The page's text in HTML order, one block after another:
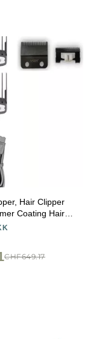
Hair Clipper
Coating Hair
High Power
CHF649.17